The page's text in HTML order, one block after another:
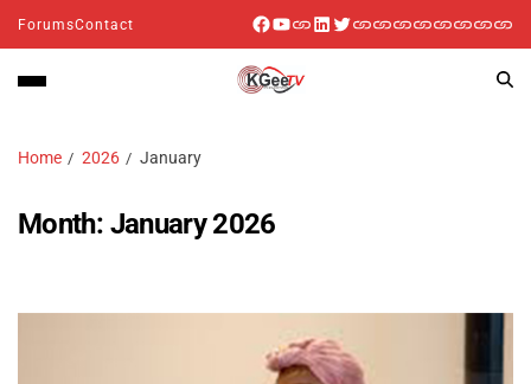
ForumsContact
Home 2026 January
Month: January 2026